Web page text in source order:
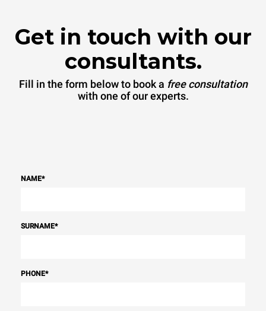
Get in touch with our
consultants.
Fill in the form below to book a free consultation
with one of our experts.
NAME*
SURNAME*
PHONE*